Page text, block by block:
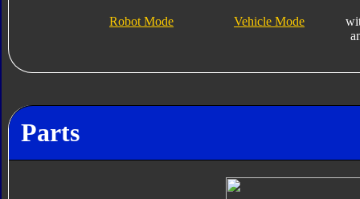
Robot Mode Vehicle Mode
Parts